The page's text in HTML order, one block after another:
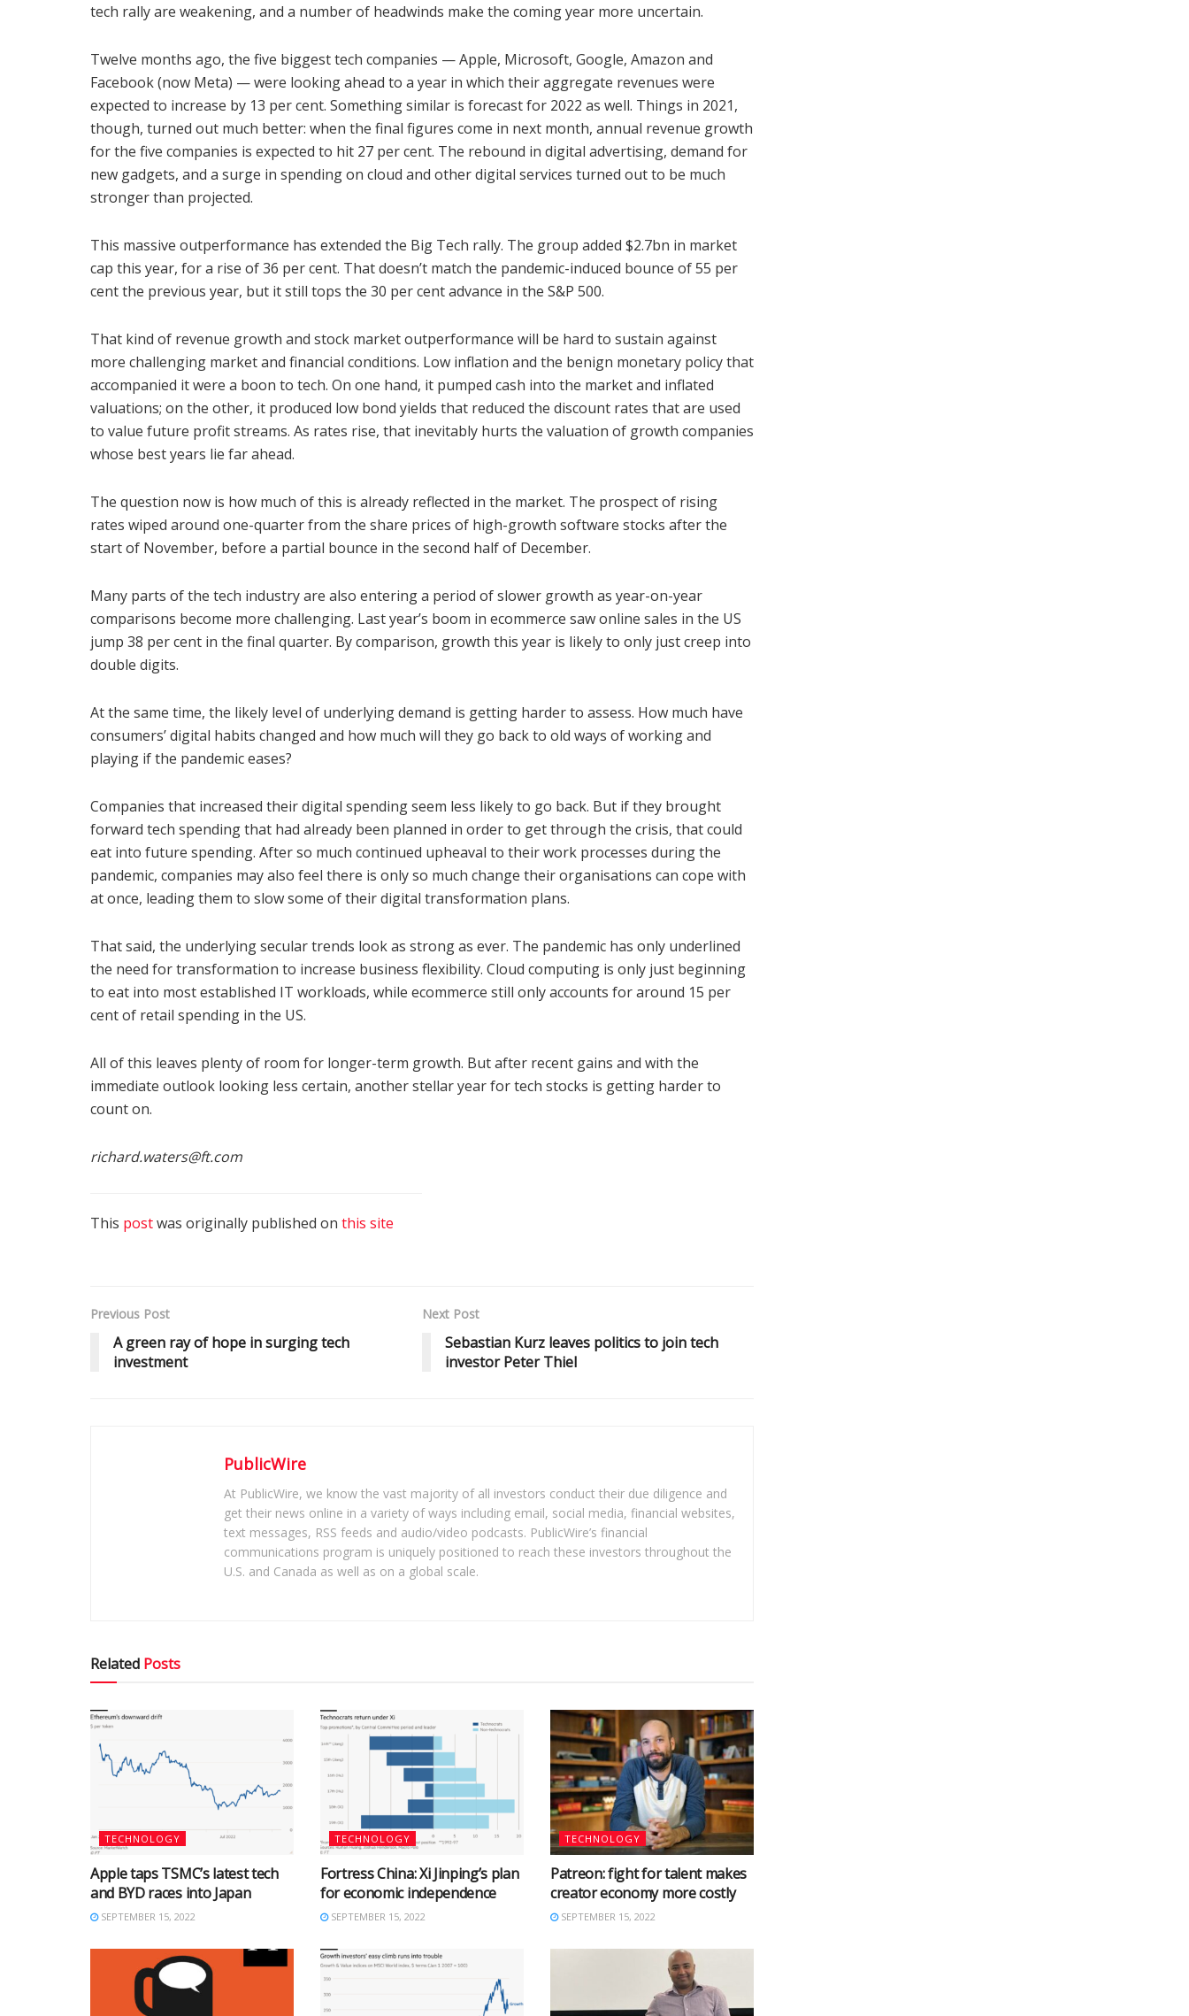
tech rally are weakening, and a number of headwinds make the coming year more uncertain.
Twelve months ago, the five biggest tech companies — Apple, Microsoft, Google, Amazon and
Facebook (now Meta) — were looking ahead to a year in which their aggregate revenues were
expected to increase by 13 per cent. Something similar is forecast for 2022 as well. Things in 2021,
though, turned out much better: when the final figures come in next month, annual revenue growth
for the five companies is expected to hit 27 per cent. The rebound in digital advertising, demand for
new gadgets, and a surge in spending on cloud and other digital services turned out to be much
stronger than projected.
This massive outperformance has extended the Big Tech rally. The group added $2.7bn in market
cap this year, for a rise of 36 per cent. That doesn’t match the pandemic-induced bounce of 55 per
cent the previous year, but it still tops the 30 per cent advance in the S&P 500.
That kind of revenue growth and stock market outperformance will be hard to sustain against
more challenging market and financial conditions. Low inflation and the benign monetary policy that
accompanied it were a boon to tech. On one hand, it pumped cash into the market and inflated
valuations; on the other, it produced low bond yields that reduced the discount rates that are used
to value future profit streams. As rates rise, that inevitably hurts the valuation of growth companies
whose best years lie far ahead.
The question now is how much of this is already reflected in the market. The prospect of rising
rates wiped around one-quarter from the share prices of high-growth software stocks after the
start of November, before a partial bounce in the second half of December.
Many parts of the tech industry are also entering a period of slower growth as year-on-year
comparisons become more challenging. Last year’s boom in ecommerce saw online sales in the US
jump 38 per cent in the final quarter. By comparison, growth this year is likely to only just creep into
double digits.
At the same time, the likely level of underlying demand is getting harder to assess. How much have
consumers’ digital habits changed and how much will they go back to old ways of working and
playing if the pandemic eases?
Companies that increased their digital spending seem less likely to go back. But if they brought
forward tech spending that had already been planned in order to get through the crisis, that could
eat into future spending. After so much continued upheaval to their work processes during the
pandemic, companies may also feel there is only so much change their organisations can cope with
at once, leading them to slow some of their digital transformation plans.
That said, the underlying secular trends look as strong as ever. The pandemic has only underlined
the need for transformation to increase business flexibility. Cloud computing is only just beginning
to eat into most established IT workloads, while ecommerce still only accounts for around 15 per
cent of retail spending in the US.
All of this leaves plenty of room for longer-term growth. But after recent gains and with the
immediate outlook looking less certain, another stellar year for tech stocks is getting harder to
count on.
richard.waters@ft.com
This postwas originally published on this site
Previous Post
A green ray of hope in surging tech
investment
Next Post
Sebastian Kurz leaves politics to join tech
investor Peter Thiel
PublicWire
At PublicWire, we know the vast majority of all investors conduct their due diligence and
get their news online in a variety of ways including email, social media, financial websites,
text messages, RSS feeds and audio/video podcasts. PublicWire’s financial
communications program is uniquely positioned to reach these investors throughout the
U.S. and Canada as well as on a global scale.
Related Posts
TECHNOLOGY
Apple taps TSMC’s latest tech
and BYD races into Japan
SEPTEMBER 15, 2022
TECHNOLOGY
Fortress China: Xi Jinping’s plan
for economic independence
SEPTEMBER 15, 2022
TECHNOLOGY
Patreon: fight for talent makes
creator economy more costly
SEPTEMBER 15, 2022